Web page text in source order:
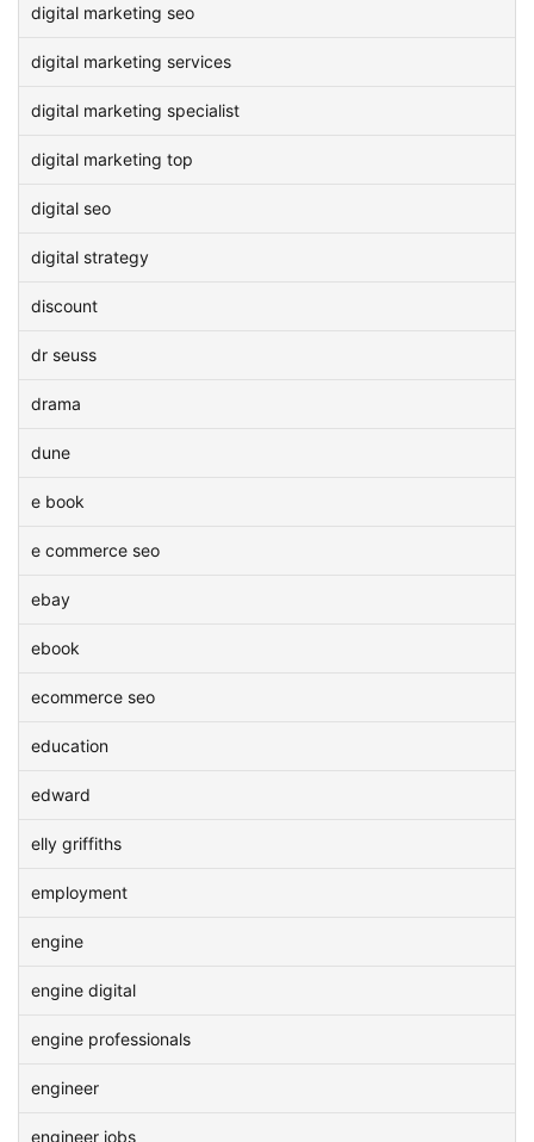
digital marketing seo
digital marketing services
digital marketing specialist
digital marketing top
digital seo
digital strategy
discount
dr seuss
drama
dune
e book
e commerce seo
ebay
ebook
ecommerce seo
education
edward
elly griffiths
employment
engine
engine digital
engine professionals
engineer
engineer jobs